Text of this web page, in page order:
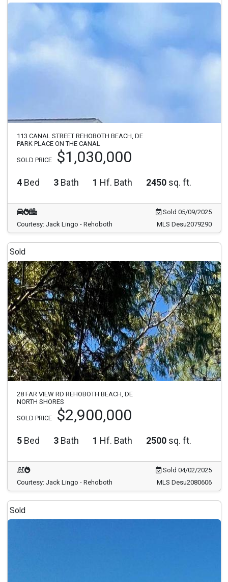
113 CANAL STREET REHOBOTH BEACH, DE
PARK PLACE ON THE CANAL
SOLD PRICE $1,030,000
4 Bed 3 Bath 1 Hf. Bath 2450 sq. ft.
Sold 05/09/2025
Courtesy: Jack Lingo - Rehoboth
MLS Desu2079290
Sold
28 FAR VIEW RD REHOBOTH BEACH, DE
NORTH SHORES
SOLD PRICE $2,900,000
5 Bed 3 Bath 1 Hf. Bath 2500 sq. ft.
Sold 04/02/2025
Courtesy: Jack Lingo - Rehoboth
MLS Desu2080606
Sold